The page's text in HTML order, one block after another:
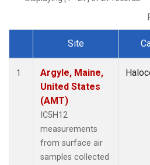
SCT(1)
STR(1)
WBI(1)
WGC (1)
(1)
Dataset Number
Site
1
Argyle, Maine,
United States
(AMT)
IC5H12
measurements
from surface air
samples collected